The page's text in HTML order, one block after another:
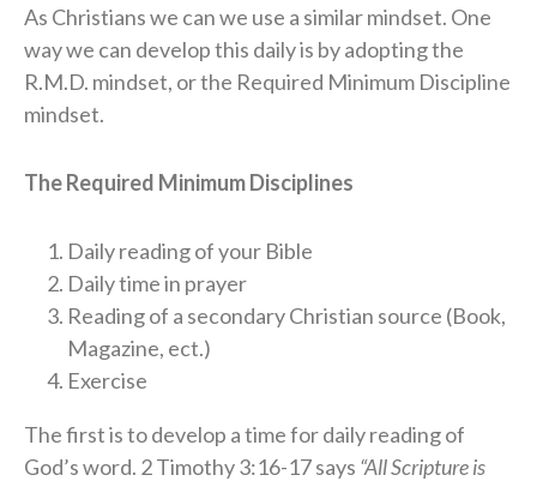
As Christians we can we use a similar mindset. One
way we can develop this daily is by adopting the
R.M.D. mindset, or the Required Minimum Discipline
mindset.
The Required Minimum Disciplines
Daily reading of your Bible
Daily time in prayer
Reading of a secondary Christian source (Book,
Magazine, ect.)
Exercise
The first is to develop a time for daily reading of
God’s word. 2 Timothy 3:16-17 says “All Scripture is